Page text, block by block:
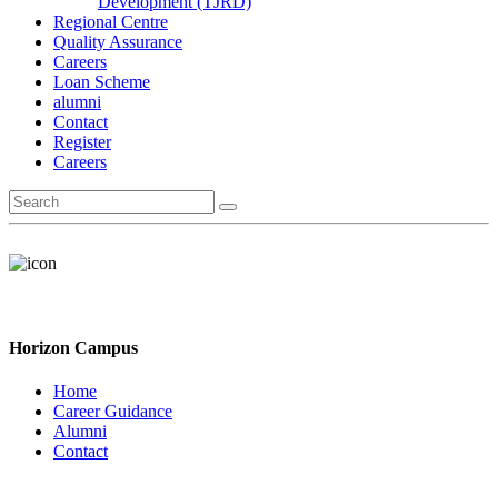
Regional Centre
Quality Assurance
Careers
Loan Scheme
alumni
Contact
Register
Careers
Horizon Campus
Home
Career Guidance
Alumni
Contact